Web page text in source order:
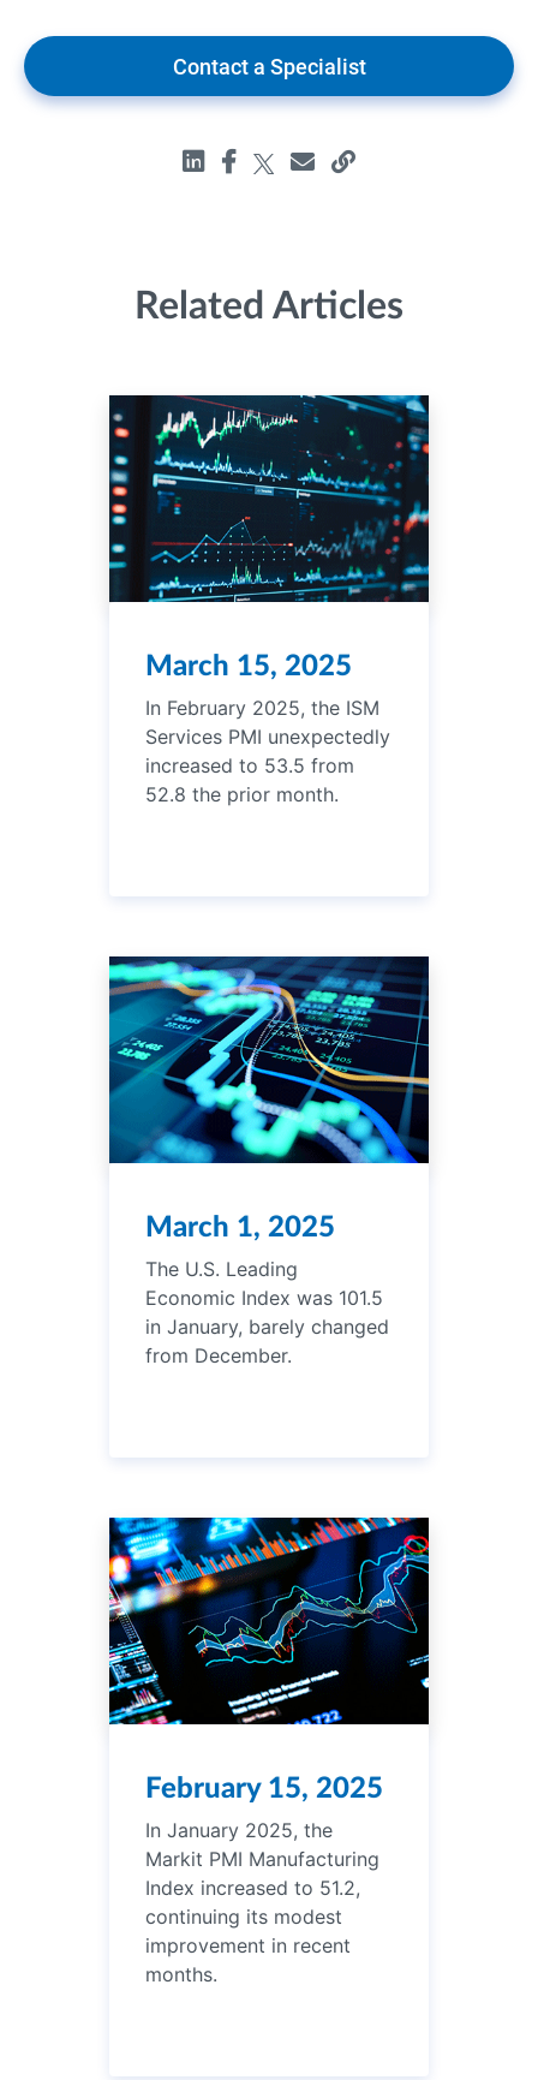
Contact a Specialist
Related Articles
March 15, 2025
In February 2025, the ISM
Services PMI unexpectedly
increased to 53.5 from
52.8 the prior month.
March 1, 2025
The U.S. Leading
Economic Index was 101.5
in January, barely changed
from December.
February 15, 2025
In January 2025, the
Markit PMI Manufacturing
Index increased to 51.2,
continuing its modest
improvement in recent
months.